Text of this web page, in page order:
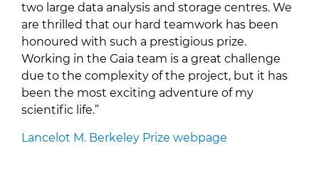
two large data analysis and storage centres. We
are thrilled that our hard teamwork has been
honoured with such a prestigious prize.
Working in the Gaia team is a great challenge
due to the complexity of the project, but it has
been the most exciting adventure of my
scientific life.”
Lancelot M. Berkeley Prize webpage